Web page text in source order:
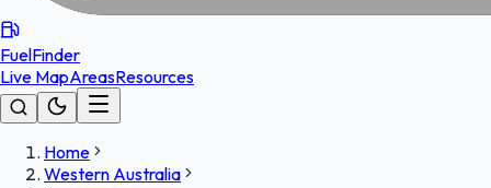
FuelFinder
Live MapAreasResources
Home
Western Australia